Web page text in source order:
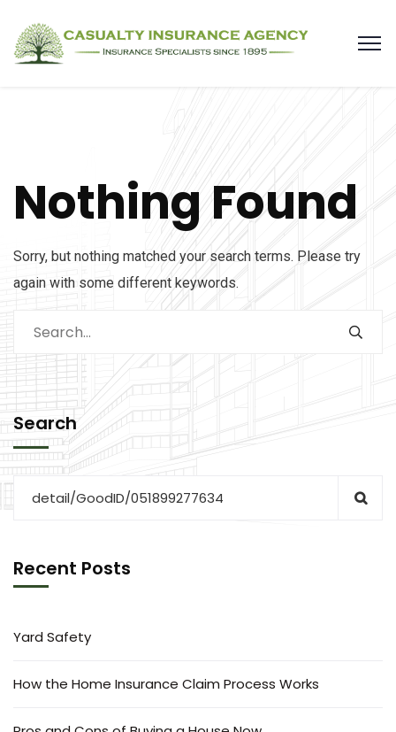
Nothing Found
Sorry, but nothing matched your search terms. Please try
again with some different keywords.
Search
Recent Posts
Yard Safety
How the Home Insurance Claim Process Works